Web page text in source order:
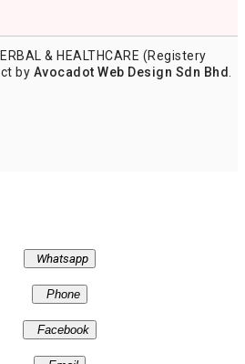
& HEALTHCARE (Registery
by Avocadot Web Design Sdn Bhd.
Whatsapp
Phone
Facebook